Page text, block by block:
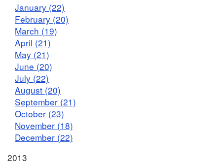
January (22)
February (20)
March (19)
April (21)
May (21)
June (20)
July (22)
August (20)
September (21)
October (23)
November (18)
December (22)
2013